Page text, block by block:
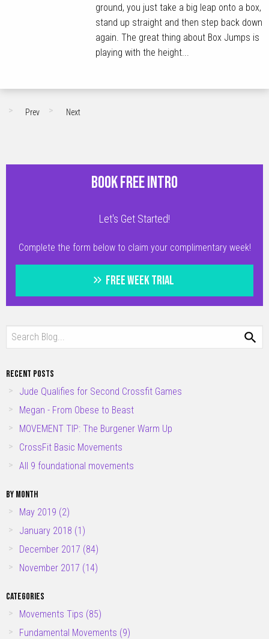
ground, you just take a big leap onto a box,
stand up straight and then step back down
again. The great thing about Box Jumps is
playing with the height...
Prev Next
BOOK FREE INTRO
Let's Get Started!
Complete the form below to claim your complimentary week!
FREE WEEK TRIAL
RECENT POSTS
Jude Qualifies for Second Crossfit Games
Megan - From Obese to Beast
MOVEMENT TIP: The Burgener Warm Up
CrossFit Basic Movements
All 9 foundational movements
BY MONTH
May 2019 (2)
January 2018 (1)
December 2017 (84)
November 2017 (14)
CATEGORIES
Movements Tips (85)
Fundamental Movements (9)